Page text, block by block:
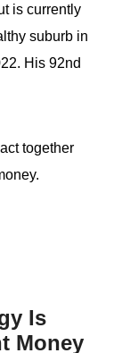
is currently
suburb in
His 92nd
together
Is
Money